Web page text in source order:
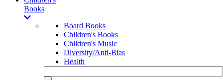
Books
Board Books
Children's Books
Children's Music
Diversity/Anti-Bias
Health